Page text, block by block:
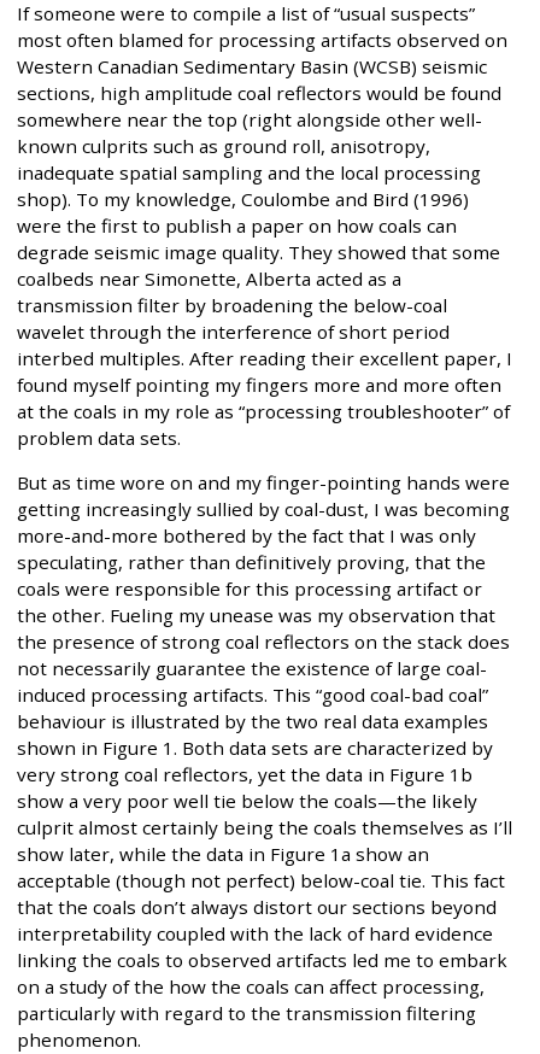
If someone were to compile a list of “usual suspects”
most often blamed for processing artifacts observed on
Western Canadian Sedimentary Basin (WCSB) seismic
sections, high amplitude coal reflectors would be found
somewhere near the top (right alongside other well-
known culprits such as ground roll, anisotropy,
inadequate spatial sampling and the local processing
shop). To my knowledge, Coulombe and Bird (1996)
were the first to publish a paper on how coals can
degrade seismic image quality. They showed that some
coalbeds near Simonette, Alberta acted as a
transmission filter by broadening the below-coal
wavelet through the interference of short period
interbed multiples. After reading their excellent paper, I
found myself pointing my fingers more and more often
at the coals in my role as “processing troubleshooter” of
problem data sets.
But as time wore on and my finger-pointing hands were
getting increasingly sullied by coal-dust, I was becoming
more-and-more bothered by the fact that I was only
speculating, rather than definitively proving, that the
coals were responsible for this processing artifact or
the other. Fueling my unease was my observation that
the presence of strong coal reflectors on the stack does
not necessarily guarantee the existence of large coal-
induced processing artifacts. This “good coal-bad coal”
behaviour is illustrated by the two real data examples
shown in Figure 1. Both data sets are characterized by
very strong coal reflectors, yet the data in Figure 1b
show a very poor well tie below the coals—the likely
culprit almost certainly being the coals themselves as I’ll
show later, while the data in Figure 1a show an
acceptable (though not perfect) below-coal tie. This fact
that the coals don’t always distort our sections beyond
interpretability coupled with the lack of hard evidence
linking the coals to observed artifacts led me to embark
on a study of the how the coals can affect processing,
particularly with regard to the transmission filtering
phenomenon.